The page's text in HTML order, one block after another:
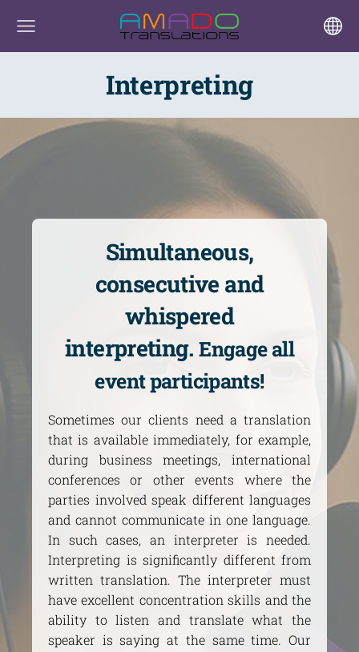
Interpreting
Simultaneous,
consecutive and
whispered
interpreting.Engage all
event participants!
Sometimes our clients need a translation
that is available immediately, for example,
during business meetings, international
conferences or other events where the
parties involved speak different languages
and cannot communicate in one language.
In such cases, an interpreter is needed.
Interpreting is significantly different from
written translation. The interpreter must
have excellent concentration skills and the
ability to listen and translate what the
speaker is saying at the same time. Our